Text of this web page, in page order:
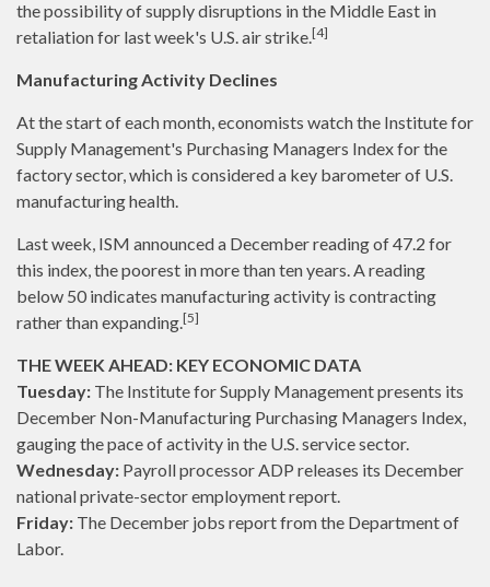
the possibility of supply disruptions in the Middle East in
retaliation for last week's U.S. air strike.[4]
Manufacturing Activity Declines
At the start of each month, economists watch the Institute for
Supply Management's Purchasing Managers Index for the
factory sector, which is considered a key barometer of U.S.
manufacturing health.
Last week, ISM announced a December reading of 47.2 for
this index, the poorest in more than ten years. A reading
below 50 indicates manufacturing activity is contracting
rather than expanding.[5]
THE WEEK AHEAD: KEY ECONOMIC DATA
Tuesday: The Institute for Supply Management presents its
December Non-Manufacturing Purchasing Managers Index,
gauging the pace of activity in the U.S. service sector.
Wednesday: Payroll processor ADP releases its December
national private-sector employment report.
Friday: The December jobs report from the Department of
Labor.